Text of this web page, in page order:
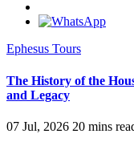
Ephesus Tours
The History of the
and Legacy
07 Jul, 2026 20 mins